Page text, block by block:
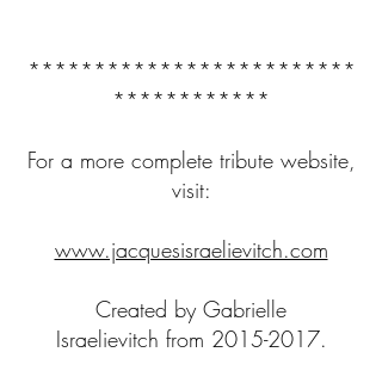
*************************
************
For a more complete tribute website,
visit:
www.jacquesisraelievitch.com
Created by Gabrielle
Israelievitch from 2015-2017.